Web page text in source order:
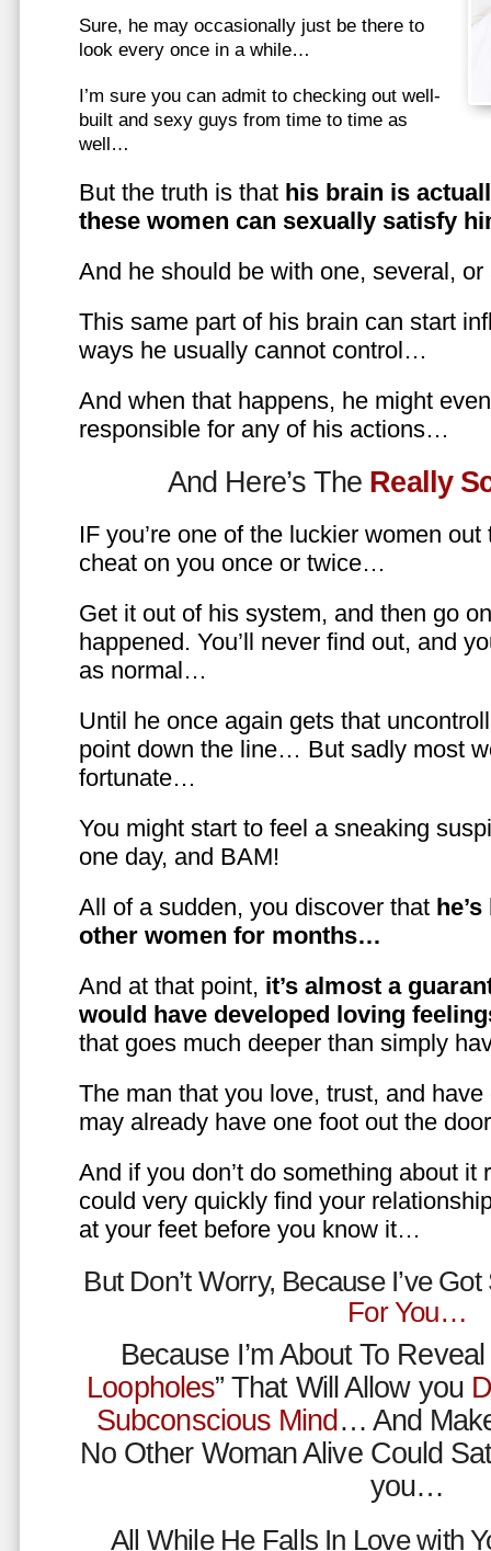
Sure, he may occasionally just be there to
look every once in a while…
I’m sure you can admit to checking out well-
built and sexy guys from time to time as
well…
But the truth is that his brain is
these women can sexually satisfy
And he should be with one, several,
This same part of his brain can start
ways he usually cannot control…
And when that happens, he might
responsible for any of his actions…
And Here’s The Really
IF you’re one of the luckier women
cheat on you once or twice…
Get it out of his system, and then go
happened. You’ll never find out, and
as normal…
Until he once again gets that
point down the line… But sadly most
fortunate…
You might start to feel a sneaking
one day, and BAM!
All of a sudden, you discover that
other women for months…
And at that point, it’s almost a
would have developed loving
that goes much deeper than simply
The man that you love, trust, and
may already have one foot out the
And if you don’t do something about it
could very quickly find your
at your feet before you know it…
But Don’t Worry, Because I’ve
For You…
Because I’m About To Reveal
Loopholes” That Will Allow you
Subconscious Mind… And
No Other Woman Alive Could
you…
All While He Falls In Love with